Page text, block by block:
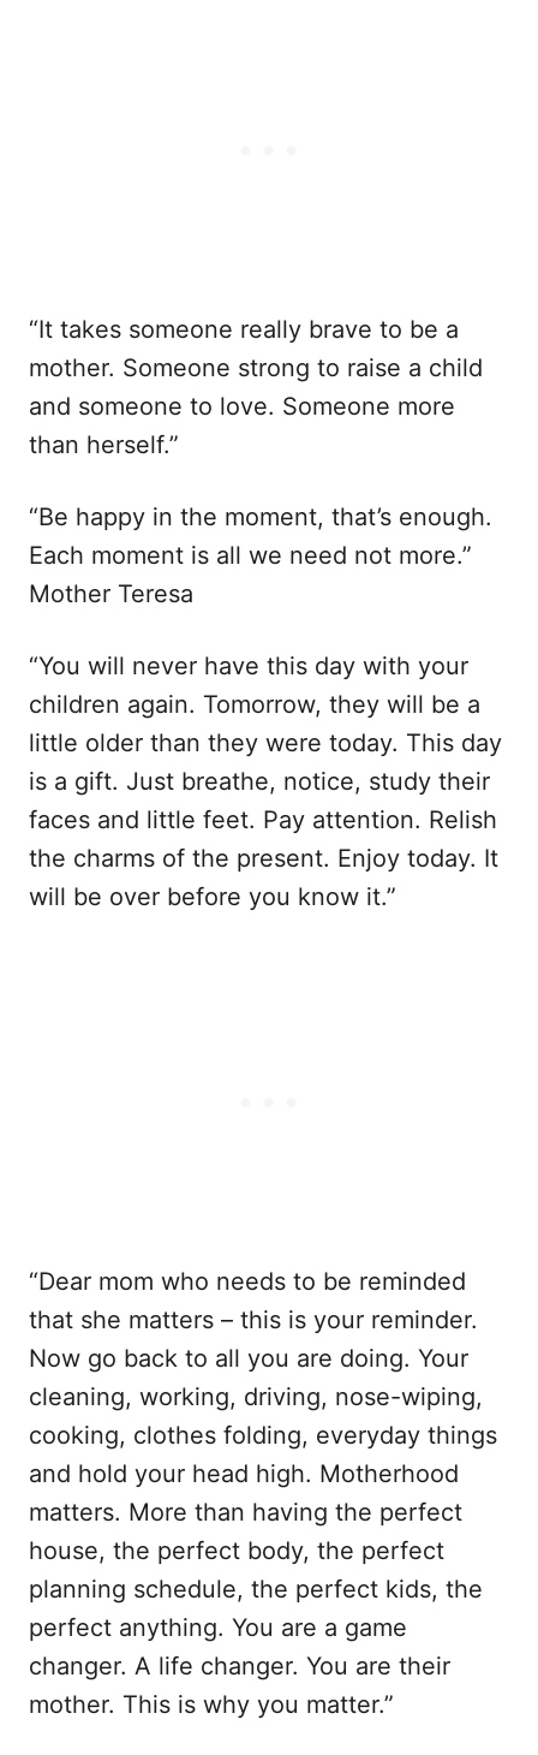
“It takes someone really brave to be a
mother. Someone strong to raise a child
and someone to love. Someone more
than herself.”
“Be happy in the moment, that’s enough.
Each moment is all we need not more.”
Mother Teresa
“You will never have this day with your
children again. Tomorrow, they will be a
little older than they were today. This day
is a gift. Just breathe, notice, study their
faces and little feet. Pay attention. Relish
the charms of the present. Enjoy today. It
will be over before you know it.”
“Dear mom who needs to be reminded
that she matters – this is your reminder.
Now go back to all you are doing. Your
cleaning, working, driving, nose-wiping,
cooking, clothes folding, everyday things
and hold your head high. Motherhood
matters. More than having the perfect
house, the perfect body, the perfect
planning schedule, the perfect kids, the
perfect anything. You are a game
changer. A life changer. You are their
mother. This is why you matter.”